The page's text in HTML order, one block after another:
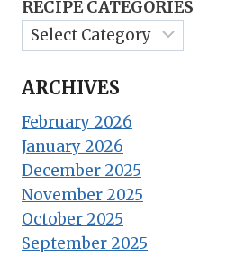
RECIPE CATEGORIES
ARCHIVES
February 2026
January 2026
December 2025
November 2025
October 2025
September 2025